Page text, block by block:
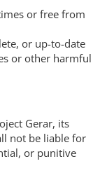
or free from
or up-to-date
or other harmful
Gerar, its
not be liable for
or punitive